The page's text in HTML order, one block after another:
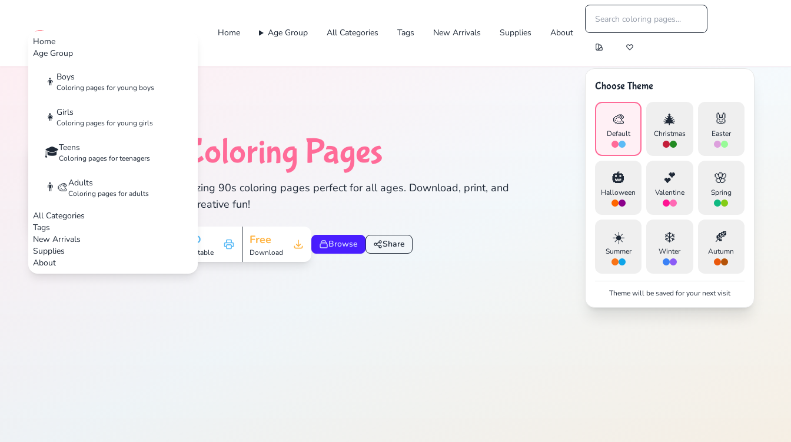
Home
Age Group
👦 Boys
Coloring pages for young boys
👧 Girls
Coloring pages for young girls
🎓Teens
Coloring pages for teenagers
👨‍🎨Adults
Coloring pages for adults
All Categories
Tags
New Arrivals
Supplies
About
cute color Home Age Group All Categories Tags New Arrivals Supplies About
Choose Theme
🎨
Default
🎄
Christmas
🐰
Easter
🎃
Halloween
💕
Valentine
🌸
Spring
☀️
Summer
❄️
Winter
🍂
Autumn
Theme will be saved for your next visit
🏷️ 90s Coloring Pages
Discover 2 amazing 90s coloring pages perfect for all ages. Download, print, and
enjoy hours of creative fun!
HD
Printable
Free
Download
Browse Share